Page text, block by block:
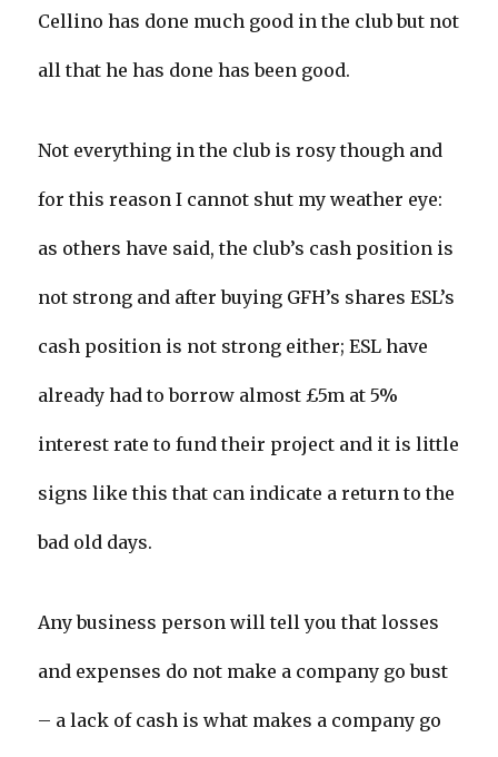
Cellino has done much good in the club but not
all that he has done has been good.
Not everything in the club is rosy though and
for this reason I cannot shut my weather eye:
as others have said, the club’s cash position is
not strong and after buying GFH’s shares ESL’s
cash position is not strong either; ESL have
already had to borrow almost £5m at 5%
interest rate to fund their project and it is little
signs like this that can indicate a return to the
bad old days.
Any business person will tell you that losses
and expenses do not make a company go bust
– a lack of cash is what makes a company go